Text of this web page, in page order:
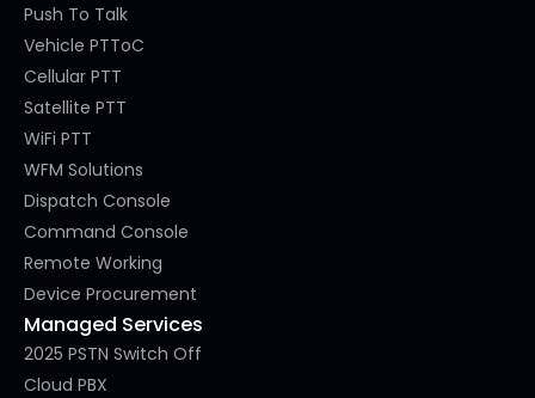
Push To Talk
Vehicle PTToC
Cellular PTT
Satellite PTT
WiFi PTT
WFM Solutions
Dispatch Console
Command Console
Remote Working
Device Procurement
Managed Services
2025 PSTN Switch Off
Cloud PBX